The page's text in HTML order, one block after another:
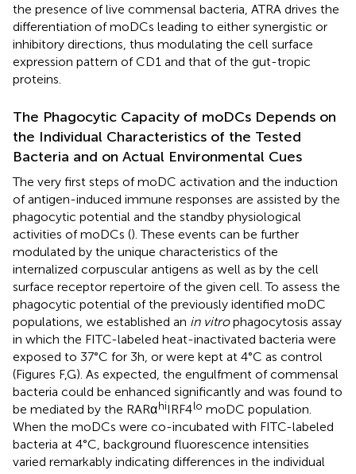
the presence of live commensal bacteria, ATRA drives the
differentiation of moDCs leading to either synergistic or
inhibitory directions, thus modulating the cell surface
expression pattern of CD1 and that of the gut-tropic
proteins.
The Phagocytic Capacity of moDCs Depends on
the Individual Characteristics of the Tested
Bacteria and on Actual Environmental Cues
The very first steps of moDC activation and the induction
of antigen-induced immune responses are assisted by the
phagocytic potential and the standby physiological
activities of moDCs (). These events can be further
modulated by the unique characteristics of the
internalized corpuscular antigens as well as by the cell
surface receptor repertoire of the given cell. To assess the
phagocytic potential of the previously identified moDC
populations, we established an in vitrophagocytosis assay
in which the FITC-labeled heat-inactivated bacteria were
exposed to 37°C for 3 h, or were kept at 4°C as control
(Figures F,G). As expected, the engulfment of commensal
bacteria could be enhanced significantly and was found to
be mediated by the RARαhiIRF4lo moDC population.
When the moDCs were co-incubated with FITC-labeled
bacteria at 4°C, background fluorescence intensities
varied remarkably indicating differences in the individual